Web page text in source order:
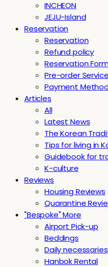
INCHEON
JEJU-Island
Reservation
Reservation
Refund policy
Reservation
Pre-order Service
Payment
Articles
All
Latest News
The Korean
Tips for living in
Guidebook for
K-culture
Reviews
Housing Reviews
Quarantine
"Bespoke" More
Airport Pick-up
Beddings
Daily necessaries
Hanbok Rental